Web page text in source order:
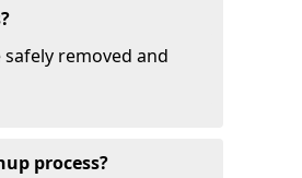
removed and
process?